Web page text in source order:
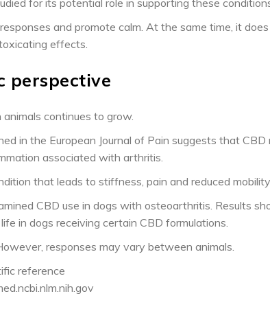
for its potential role in supporting these
and promote calm. At the same time, it
effects.
perspective
animals continues to grow.
in the European Journal of Pain suggests that CBD
associated with arthritis.
that leads to stiffness, pain and reduced
CBD use in dogs with osteoarthritis. Results
in dogs receiving certain CBD formulations.
responses may vary between animals.
reference